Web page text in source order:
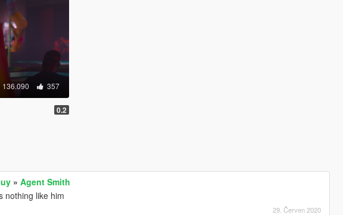
136.090 357
0.2
»Agent Smith
nothing like him
29. Červen 2020